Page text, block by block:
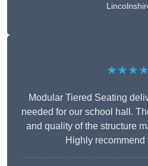
Modular Tiered Seating
needed for our school hall.
and quality of the structure
Highly recommend